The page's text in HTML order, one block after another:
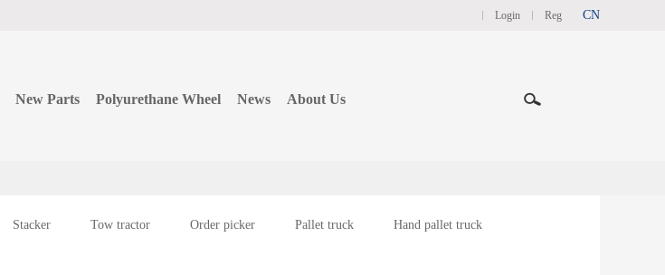
Login Reg CN
New Parts Polyurethane Wheel News About Us
Stacker Tow tractor Order picker Pallet truck Hand pallet truck